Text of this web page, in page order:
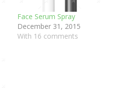
Face Serum Spray
December 31, 2015
With 16 comments